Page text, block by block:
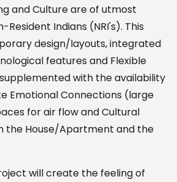
and Culture are of utmost
Indians (NRI's). This
design/layouts, integrated
features and Flexible
with the availability
Emotional Connections (large
for air flow and Cultural
the House/Apartment and the
will create the feeling of